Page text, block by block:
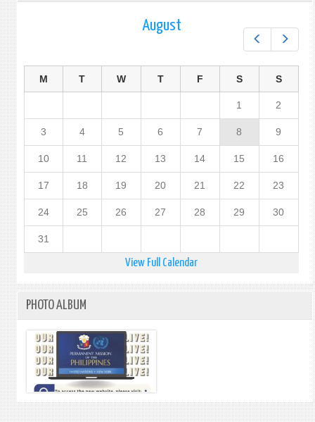
August
M T W T F S S
1 2
3 4 5 6 7 8 9
10 11 12 13 14 15 16
17 18 19 20 21 22 23
24 25 26 27 28 29 30
31
View Full Calendar
PHOTO ALBUM